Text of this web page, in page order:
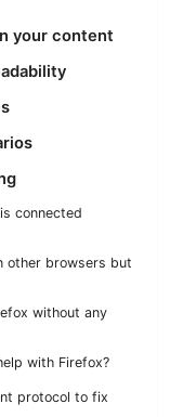
your content
connected
other browsers but
without any
with Firefox?
protocol to fix